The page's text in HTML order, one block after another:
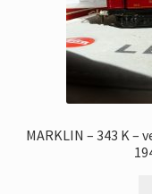
MARKLIN – 343 K –